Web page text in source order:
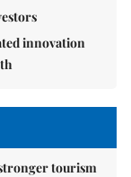
innovation
tourism